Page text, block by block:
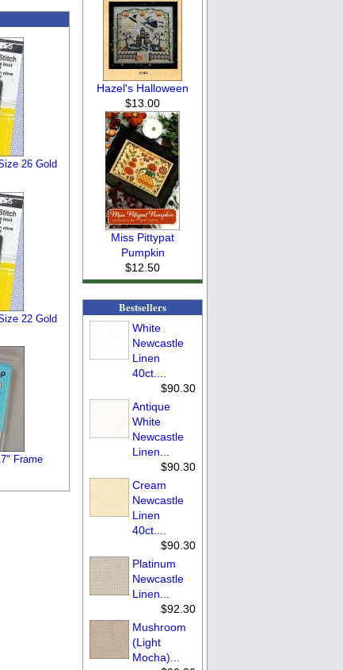
26 Gold
22 Gold
Frame
Hazel's Halloween
$13.00
Miss Pittypat
Pumpkin
$12.50
Bestsellers
White
Newcastle
Linen
40ct....
$90.30
Antique
White
Newcastle
Linen...
$90.30
Cream
Newcastle
Linen
40ct....
$90.30
Platinum
Newcastle
Linen...
$92.30
Mushroom
(Light
Mocha)...